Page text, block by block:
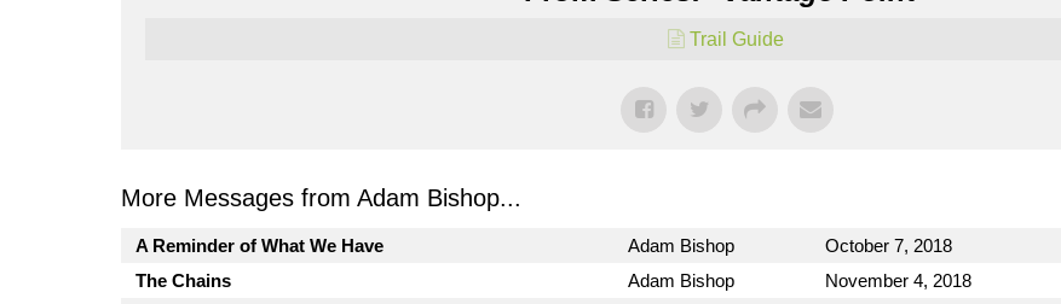
Trail Guide
More Messages from Adam Bishop...
A Reminder of What We Have Adam Bishop October 7, 2018
The Chains
Adam Bishop November 4, 2018